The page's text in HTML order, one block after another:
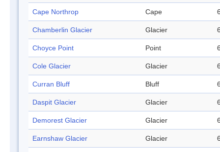
Cape Northrop Cape
Chamberlin Glacier Glacier
Choyce Point Point
Cole Glacier Glacier
Curran Bluff Bluff
Daspit Glacier Glacier
Demorest Glacier Glacier
Earnshaw Glacier Glacier